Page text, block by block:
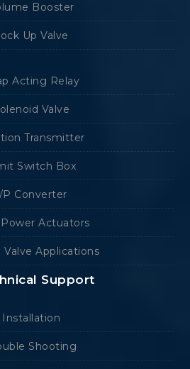
Booster
Up Valve
Acting Relay
Valve
Transmitter
Switch Box
I/P Converter
Power Actuators
Valve Applications
Support
Installation
Shooting